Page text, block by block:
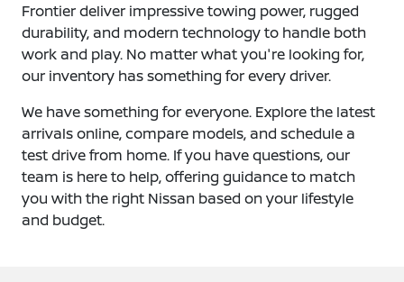
Frontier deliver impressive towing power, rugged
durability, and modern technology to handle both
work and play. No matter what you're looking for,
our inventory has something for every driver.
We have something for everyone. Explore the latest
arrivals online, compare models, and schedule a
test drive from home. If you have questions, our
team is here to help, offering guidance to match
you with the right Nissan based on your lifestyle
and budget.